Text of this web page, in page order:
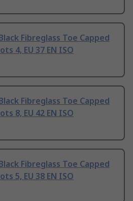
Fibreglass Toe Capped
4, EU 37 EN ISO
Fibreglass Toe Capped
8, EU 42 EN ISO
Fibreglass Toe Capped
5, EU 38 EN ISO